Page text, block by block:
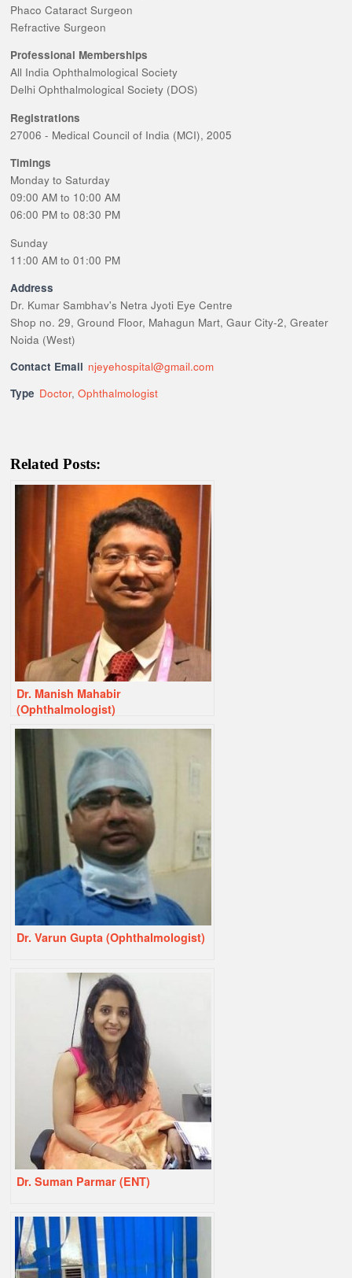
Phaco Cataract Surgeon
Refractive Surgeon
Professional Memberships
All India Ophthalmological Society
Delhi Ophthalmological Society (DOS)
Registrations
27006 - Medical Council of India (MCI), 2005
Timings
Monday to Saturday
09:00 AM to 10:00 AM
06:00 PM to 08:30 PM
Sunday
11:00 AM to 01:00 PM
Address
Dr. Kumar Sambhav's Netra Jyoti Eye Centre
Shop no. 29, Ground Floor, Mahagun Mart, Gaur City-2, Greater
Noida (West)
Contact Email njeyehospital@gmail.com
Type Doctor,Ophthalmologist
Related Posts:
Dr. Manish Mahabir
(Ophthalmologist)
Dr. Varun Gupta (Ophthalmologist)
Dr. Suman Parmar (ENT)